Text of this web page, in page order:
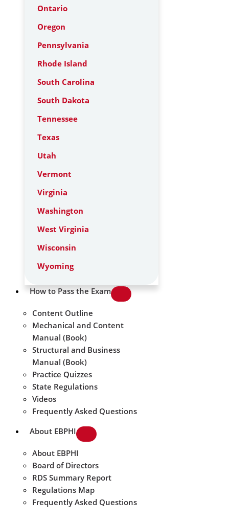
Ontario
Oregon
Pennsylvania
Rhode Island
South Carolina
South Dakota
Tennessee
Texas
Utah
Vermont
Virginia
Washington
West Virginia
Wisconsin
Wyoming
How to Pass the Exam
Content Outline
Mechanical and Content
Manual (Book)
Structural and Business
Manual (Book)
Practice Quizzes
State Regulations
Videos
Frequently Asked Questions
About EBPHI
About EBPHI
Board of Directors
RDS Summary Report
Regulations Map
Frequently Asked Questions